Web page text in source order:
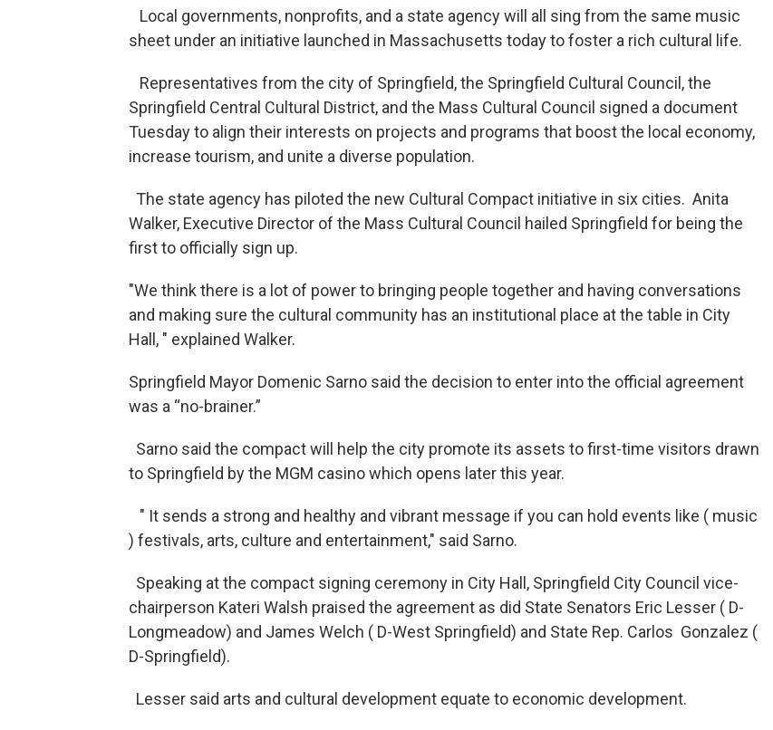
Local governments, nonprofits, and a state agency will all sing from the same music
sheet under an initiative launched in Massachusetts today to foster a rich cultural life.
Representatives from the city of Springfield, the Springfield Cultural Council, the
Springfield Central Cultural District, and the Mass Cultural Council signed a document
Tuesday to align their interests on projects and programs that boost the local economy,
increase tourism, and unite a diverse population.
The state agency has piloted the new Cultural Compact initiative in six cities. Anita
Walker, Executive Director of the Mass Cultural Council hailed Springfield for being the
first to officially sign up.
"We think there is a lot of power to bringing people together and having conversations
and making sure the cultural community has an institutional place at the table in City
Hall, " explained Walker.
Springfield Mayor Domenic Sarno said the decision to enter into the official agreement
was a “no-brainer.”
Sarno said the compact will help the city promote its assets to first-time visitors drawn
to Springfield by the MGM casino which opens later this year.
" It sends a strong and healthy and vibrant message if you can hold events like ( music
) festivals, arts, culture and entertainment," said Sarno.
Speaking at the compact signing ceremony in City Hall, Springfield City Council vice-
chairperson Kateri Walsh praised the agreement as did State Senators Eric Lesser ( D-
Longmeadow) and James Welch ( D-West Springfield) and State Rep. Carlos Gonzalez (
D-Springfield).
Lesser said arts and cultural development equate to economic development.